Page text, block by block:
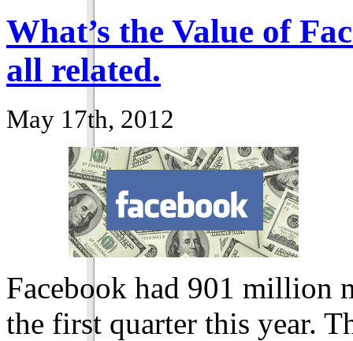
What’s the Value of
all related.
May 17th, 2012
Facebook had 901 million
the first quarter this year.